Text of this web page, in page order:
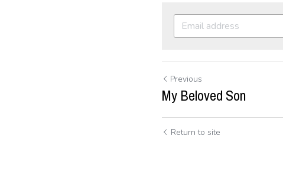
Previous
My Beloved Son
Return to site